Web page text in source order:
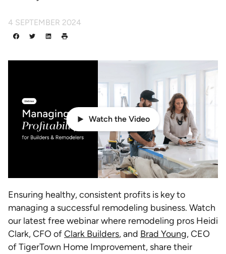
4 SEPTEMBER 2024
Watch the Video
Ensuring healthy, consistent profits is key to
managing a successful remodeling business. Watch
our latest free webinar where remodeling pros Heidi
Clark, CFO ofClark Builders, and Brad Young, CEO
of TigerTown Home Improvement, share their